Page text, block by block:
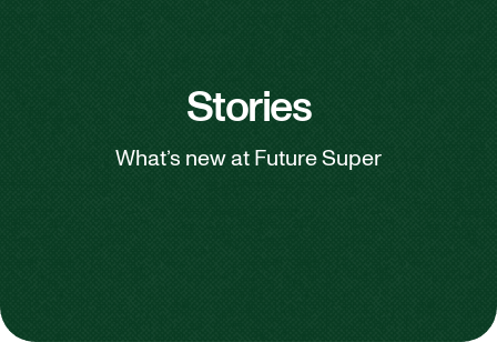
Stories
What’s new at Future Super